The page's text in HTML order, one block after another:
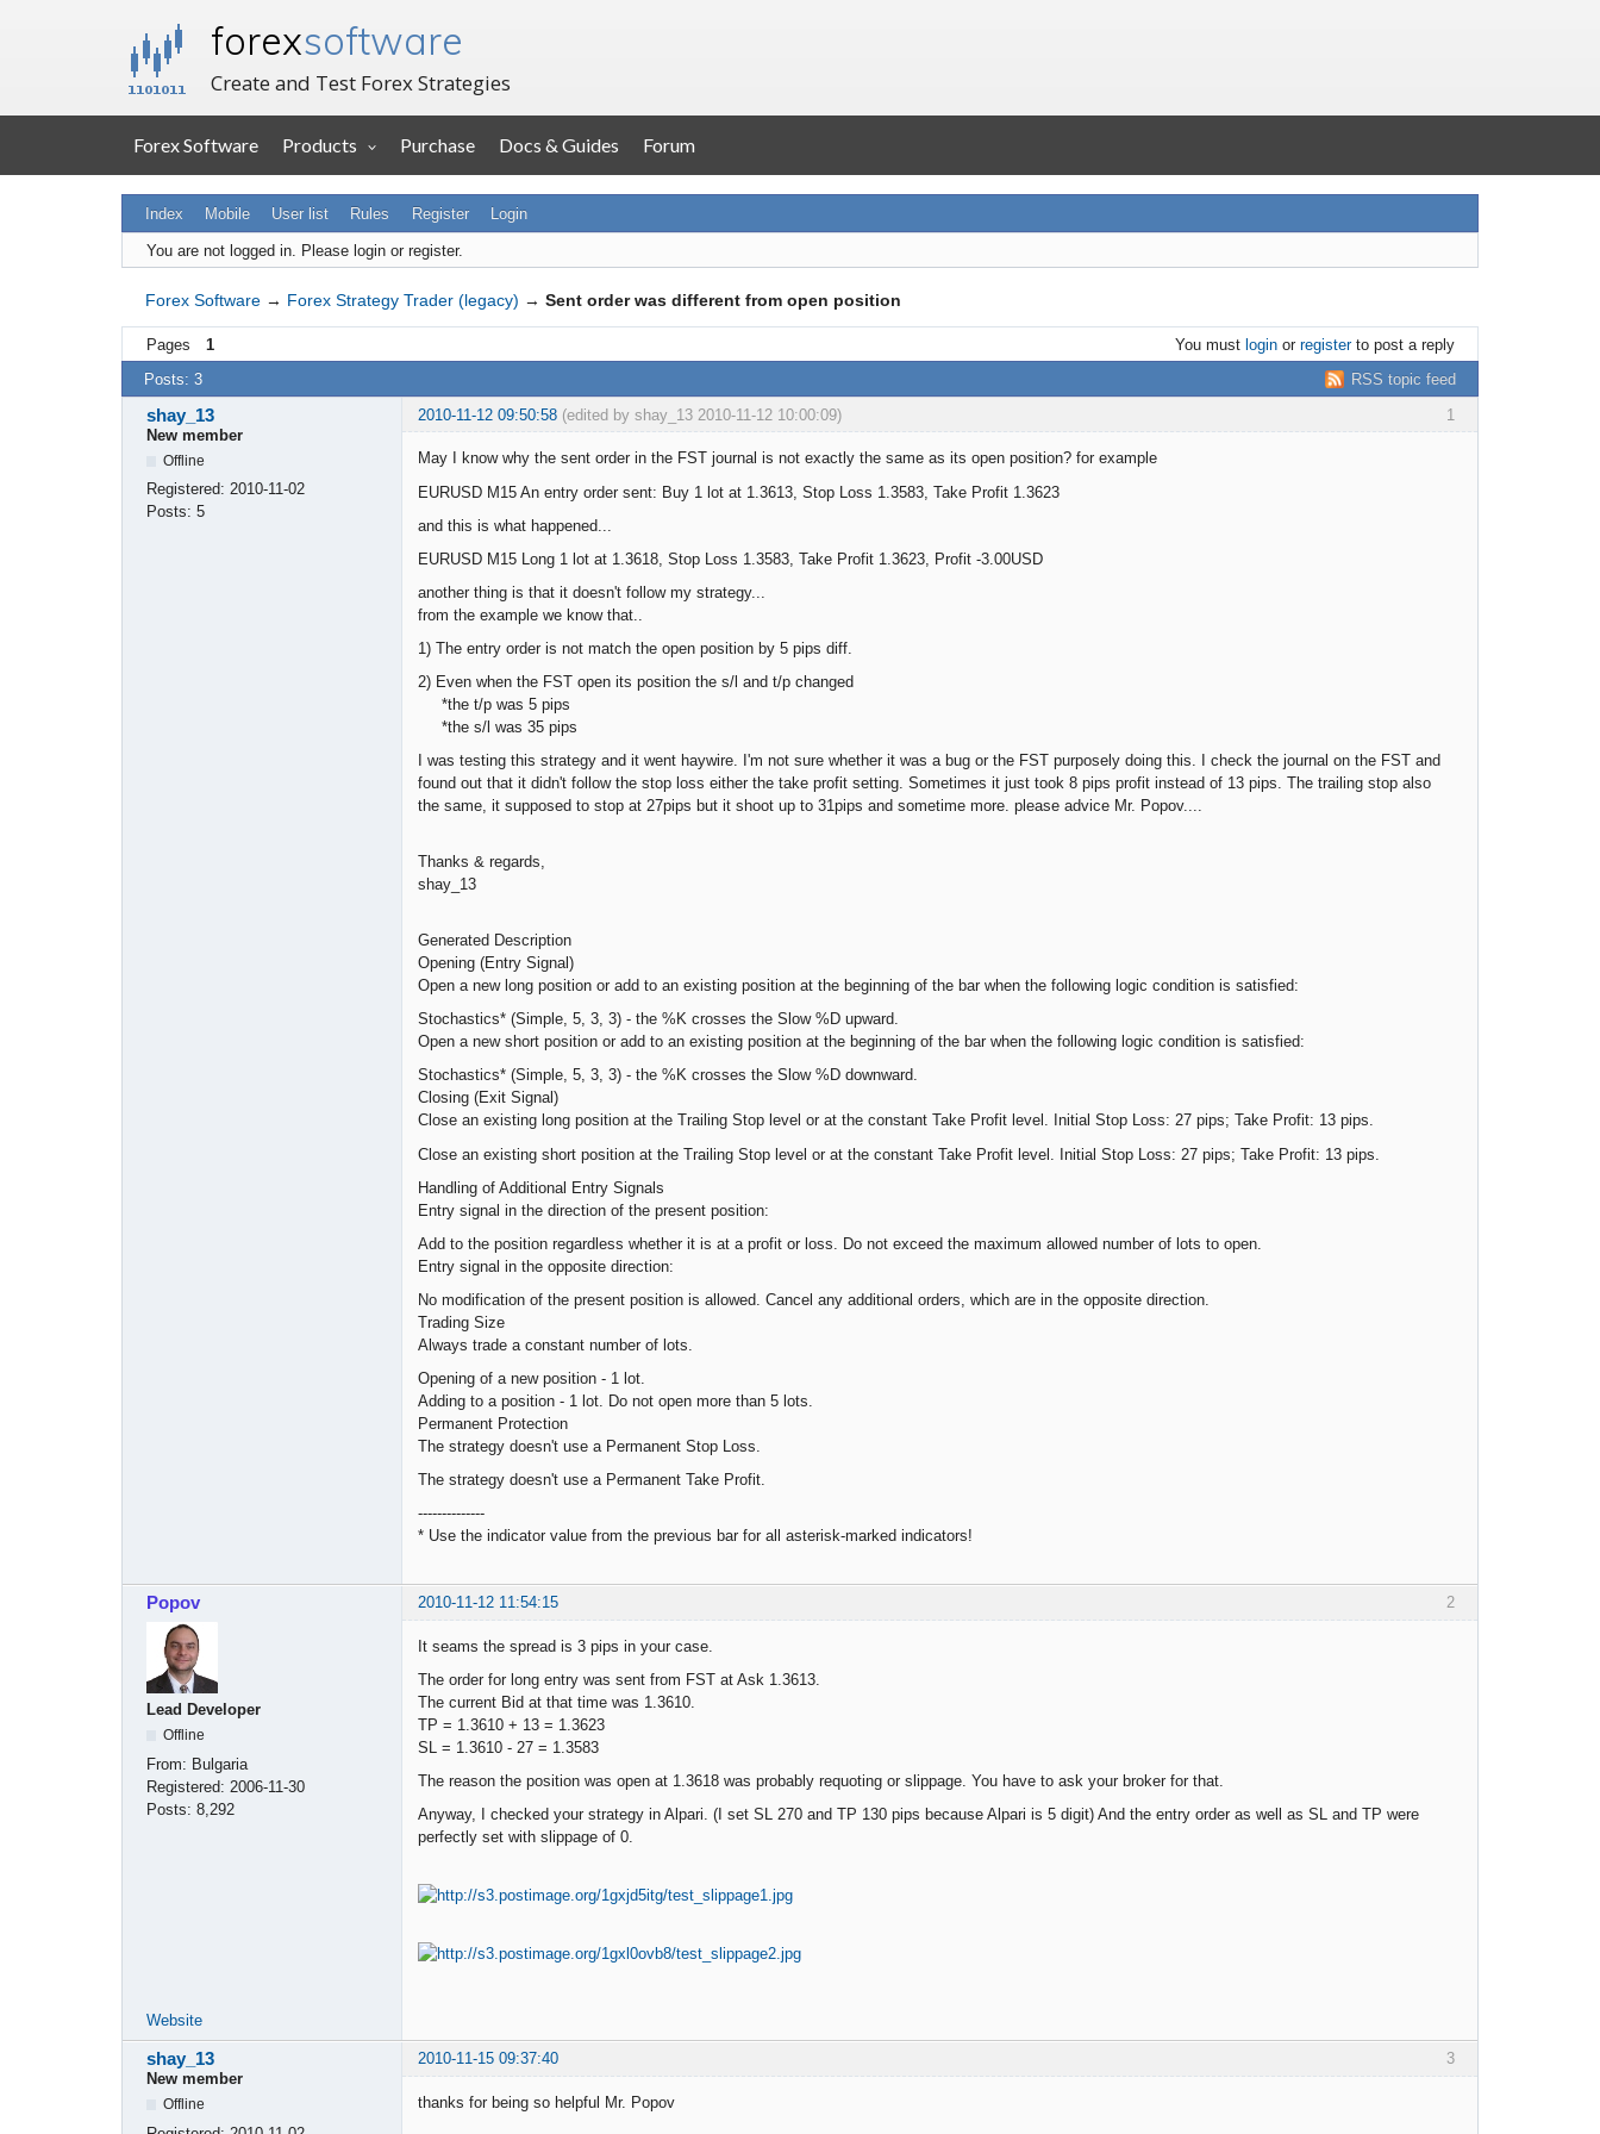
forexsoftware
Create and Test Forex Strategies
Forex Software Products Purchase Docs & Guides Forum
Index Mobile User list Rules Register Login
You are not logged in. Please login or register.
Forex Software → Forex Strategy Trader (legacy) → Sent order was different from open position
Pages 1 You must loginor registerto post a reply
RSS topic feed
Posts: 3
1
shay_13 2010-11-12 09:50:58 (edited by shay_13 2010-11-12 10:00:09)
New member
Offline
Registered: 2010-11-02
Posts: 5
May I know why the sent order in the FST journal is not exactly the same as its open position? for example
EURUSD M15 An entry order sent: Buy 1 lot at 1.3613, Stop Loss 1.3583, Take Profit 1.3623
and this is what happened...
EURUSD M15 Long 1 lot at 1.3618, Stop Loss 1.3583, Take Profit 1.3623, Profit -3.00USD
another thing is that it doesn't follow my strategy...
from the example we know that..
1) The entry order is not match the open position by 5 pips diff.
2) Even when the FST open its position the s/l and t/p changed
*the t/p was 5 pips
*the s/l was 35 pips
I was testing this strategy and it went haywire. I'm not sure whether it was a bug or the FST purposely doing this. I check the journal on the FST and
found out that it didn't follow the stop loss either the take profit setting. Sometimes it just took 8 pips profit instead of 13 pips. The trailing stop also
the same, it supposed to stop at 27pips but it shoot up to 31pips and sometime more. please advice Mr. Popov....
Thanks & regards,
shay_13
Generated Description
Opening (Entry Signal)
Open a new long position or add to an existing position at the beginning of the bar when the following logic condition is satisfied:
Stochastics* (Simple, 5, 3, 3) - the %K crosses the Slow %D upward.
Open a new short position or add to an existing position at the beginning of the bar when the following logic condition is satisfied:
Stochastics* (Simple, 5, 3, 3) - the %K crosses the Slow %D downward.
Closing (Exit Signal)
Close an existing long position at the Trailing Stop level or at the constant Take Profit level. Initial Stop Loss: 27 pips; Take Profit: 13 pips.
Close an existing short position at the Trailing Stop level or at the constant Take Profit level. Initial Stop Loss: 27 pips; Take Profit: 13 pips.
Handling of Additional Entry Signals
Entry signal in the direction of the present position:
Add to the position regardless whether it is at a profit or loss. Do not exceed the maximum allowed number of lots to open.
Entry signal in the opposite direction:
No modification of the present position is allowed. Cancel any additional orders, which are in the opposite direction.
Trading Size
Always trade a constant number of lots.
Opening of a new position - 1 lot.
Adding to a position - 1 lot. Do not open more than 5 lots.
Permanent Protection
The strategy doesn't use a Permanent Stop Loss.
The strategy doesn't use a Permanent Take Profit.
--------------
* Use the indicator value from the previous bar for all asterisk-marked indicators!
2
Popov 2010-11-12 11:54:15
Lead Developer
Offline
From: Bulgaria
Registered: 2006-11-30
Posts: 8,292
It seams the spread is 3 pips in your case.
The order for long entry was sent from FST at Ask 1.3613.
The current Bid at that time was 1.3610.
TP = 1.3610 + 13 = 1.3623
SL = 1.3610 - 27 = 1.3583
The reason the position was open at 1.3618 was probably requoting or slippage. You have to ask your broker for that.
Anyway, I checked your strategy in Alpari. (I set SL 270 and TP 130 pips because Alpari is 5 digit) And the entry order as well as SL and TP were
perfectly set with slippage of 0.
Website
3
shay_13
2010-11-15 09:37:40
New member
Offline thanks for being so helpful Mr. Popov